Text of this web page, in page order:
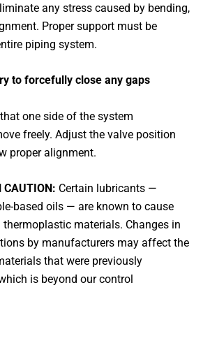
any stress caused by bending,
Proper support must be
piping system.
to forcefully close any gaps
one side of the system
freely. Adjust the valve position
proper alignment.
CAUTION: Certain lubricants —
based oils — are known to cause
materials. Changes in
by manufacturers may affect the
that were previously
is beyond our control